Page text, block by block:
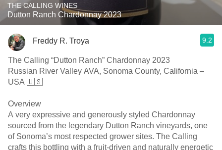
THE CALLING WINES
Dutton Ranch Chardonnay 2023
Freddy R. Troya 9.2
The Calling “Dutton Ranch” Chardonnay 2023
Russian River Valley AVA, Sonoma County, California –
USA 🇺🇸
Overview
A very expressive and generously styled Chardonnay
sourced from the legendary Dutton Ranch vineyards, one
of Sonoma’s most respected grower sites. The Calling
crafts this bottling with a fruit-driven and naturally energetic